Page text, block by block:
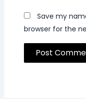
Save my
browser for the